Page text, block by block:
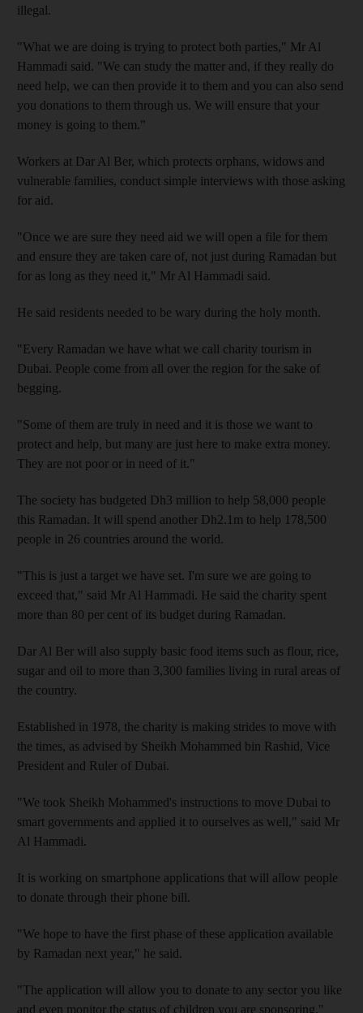
illegal.
"What we are doing is trying to protect both parties," Mr Al
Hammadi said. "We can study the matter and, if they really do
need help, we can then provide it to them and you can also send
you donations to them through us. We will ensure that your
money is going to them."
Workers at Dar Al Ber, which protects orphans, widows and
vulnerable families, conduct simple interviews with those asking
for aid.
"Once we are sure they need aid we will open a file for them
and ensure they are taken care of, not just during Ramadan but
for as long as they need it," Mr Al Hammadi said.
He said residents needed to be wary during the holy month.
"Every Ramadan we have what we call charity tourism in
Dubai. People come from all over the region for the sake of
begging.
"Some of them are truly in need and it is those we want to
protect and help, but many are just here to make extra money.
They are not poor or in need of it."
The society has budgeted Dh3 million to help 58,000 people
this Ramadan. It will spend another Dh2.1m to help 178,500
people in 26 countries around the world.
"This is just a target we have set. I'm sure we are going to
exceed that," said Mr Al Hammadi. He said the charity spent
more than 80 per cent of its budget during Ramadan.
Dar Al Ber will also supply basic food items such as flour, rice,
sugar and oil to more than 3,300 families living in rural areas of
the country.
Established in 1978, the charity is making strides to move with
the times, as advised by Sheikh Mohammed bin Rashid, Vice
President and Ruler of Dubai.
"We took Sheikh Mohammed's instructions to move Dubai to
smart governments and applied it to ourselves as well," said Mr
Al Hammadi.
It is working on smartphone applications that will allow people
to donate through their phone bill.
"We hope to have the first phase of these application available
by Ramadan next year," he said.
"The application will allow you to donate to any sector you like
and even monitor the status of children you are sponsoring."